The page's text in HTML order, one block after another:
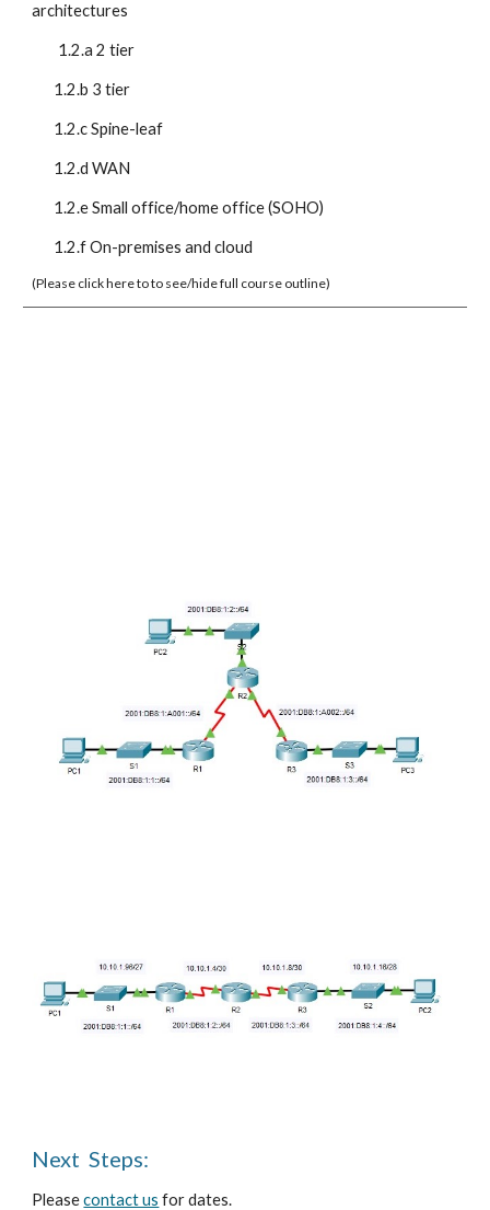
architectures
1.2.a 2 tier
1.2.b 3 tier
1.2.c Spine-leaf
1.2.d WAN
1.2.e Small office/home office (SOHO)
1.2.f On-premises and cloud
(Please click here to to see/hide full course outline)
Next  Steps:
Please contact us for dates.